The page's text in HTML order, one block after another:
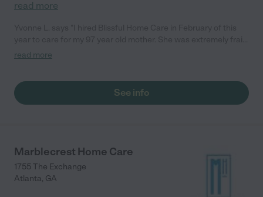
read more
and needed help with everything. She was also on Oxygen 24/7,
with the best possible staff: professional, courteous, consistent,
sweet, meticulous, and above all else, caring and respectful.
read more
See info
Marblecrest Home Care
1755 The Exchange
Atlanta, GA